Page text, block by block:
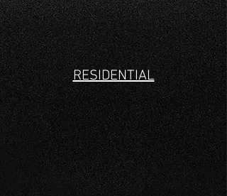
RESIDENTIAL